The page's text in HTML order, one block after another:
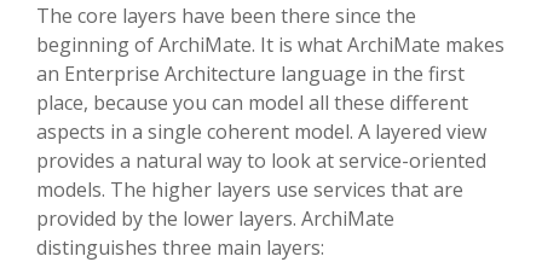
The core layers have been there since the
beginning of ArchiMate. It is what ArchiMate makes
an Enterprise Architecture language in the first
place, because you can model all these different
aspects in a single coherent model. A layered view
provides a natural way to look at service-oriented
models. The higher layers use services that are
provided by the lower layers. ArchiMate
distinguishes three main layers: